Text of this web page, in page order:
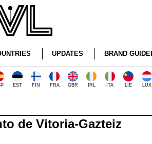
UPDATES BRAND
EST FIN FRA GBR IRL ITA LIE LUX
de Vitoria-Gazteiz